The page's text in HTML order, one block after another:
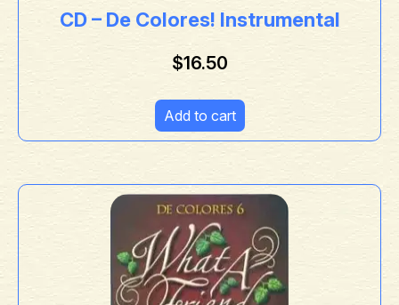
CD – De Colores! Instrumental
$16.50
Add to cart